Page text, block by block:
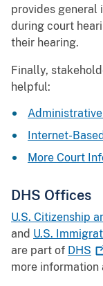
provides general
during court
their hearing.
Finally,
helpful:
Internet-
More Court
DHS Offices
U.S. Citizenship
and U.S.
are part of DHS
more information